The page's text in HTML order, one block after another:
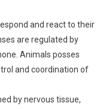
and react to their
are regulated by
Animals posses
and coordination of
by nervous tissue,